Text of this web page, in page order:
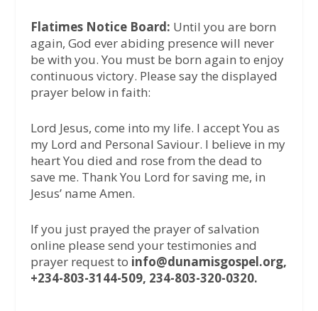
Flatimes Notice Board: Until you are born
again, God ever abiding presence will never
be with you. You must be born again to enjoy
continuous victory. Please say the displayed
prayer below in faith:
Lord Jesus, come into my life. I accept You as
my Lord and Personal Saviour. I believe in my
heart You died and rose from the dead to
save me. Thank You Lord for saving me, in
Jesus’ name Amen.
If you just prayed the prayer of salvation
online please send your testimonies and
prayer request to info@dunamisgospel.org,
+234-803-3144-509, 234-803-320-0320.